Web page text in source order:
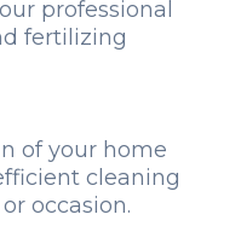
professional
fertilizing
of your home
cleaning
occasion.